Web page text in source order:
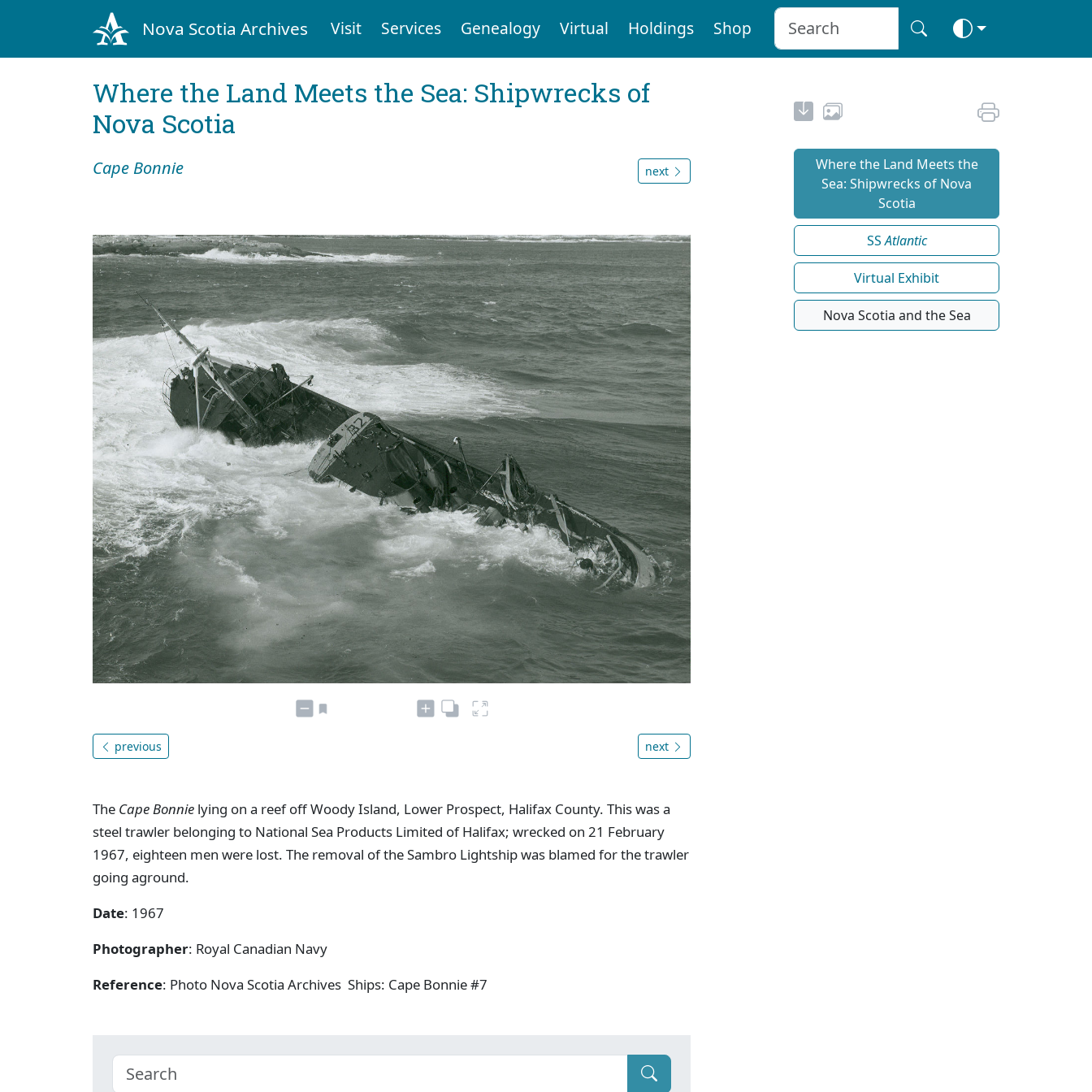
Nova Scotia Archives Visit Services Genealogy Virtual Holdings Shop
Where the Land Meets the Sea: Shipwrecks of
Nova Scotia
Cape Bonnie next
previous next
The Cape Bonnie lying on a reef off Woody Island, Lower Prospect, Halifax County. This was a
steel trawler belonging to National Sea Products Limited of Halifax; wrecked on 21 February
1967, eighteen men were lost. The removal of the Sambro Lightship was blamed for the trawler
going aground.
Date: 1967
Photographer: Royal Canadian Navy
Reference: Photo Nova Scotia Archives Ships: Cape Bonnie #7
Where the Land Meets the
Sea: Shipwrecks of Nova
Scotia
SSAtlantic
Virtual Exhibit
Nova Scotia and the Sea